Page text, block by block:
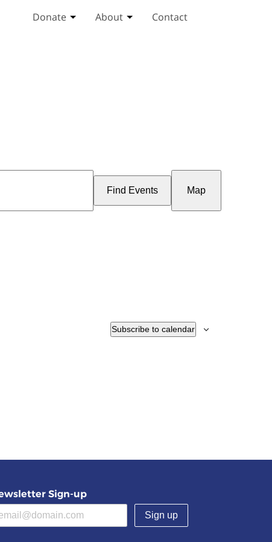
Donate Toggle Donate submenu
About Toggle About submenu
Contact
Find Events
Event
Views
Map
Subscribe to calendar
Sign-up